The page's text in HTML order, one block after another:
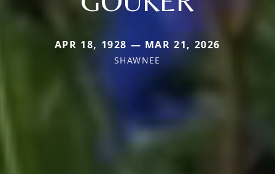
APR 18, 1928 — MAR 21, 2026
SHAWNEE